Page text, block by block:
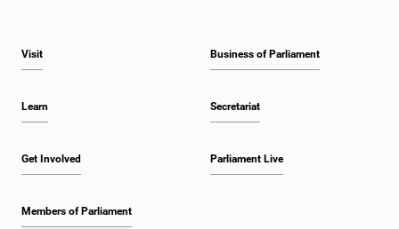
Visit
Learn
Get Involved
Members of Parliament
Business of Parliament
Secretariat
Parliament Live